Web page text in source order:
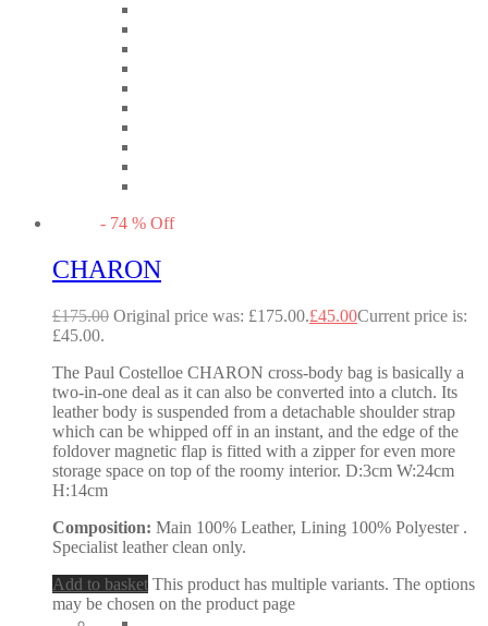
- 74 % Off
CHARON
£175.00 Original price was: £175.00.£45.00Current price is:
£45.00.
The Paul Costelloe CHARON cross-body bag is basically a
two-in-one deal as it can also be converted into a clutch. Its
leather body is suspended from a detachable shoulder strap
which can be whipped off in an instant, and the edge of the
foldover magnetic flap is fitted with a zipper for even more
storage space on top of the roomy interior. D:3cm W:24cm
H:14cm
Composition: Main 100% Leather, Lining 100% Polyester .
Specialist leather clean only.
Add to basket This product has multiple variants. The options
may be chosen on the product page